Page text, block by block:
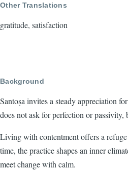
Other Translations
gratitude, satisfaction
Background
Santoṣa invites a steady appreciation
does not ask for perfection or
Living with contentment offers a refuge
time, the practice shapes an inner
meet change with calm.